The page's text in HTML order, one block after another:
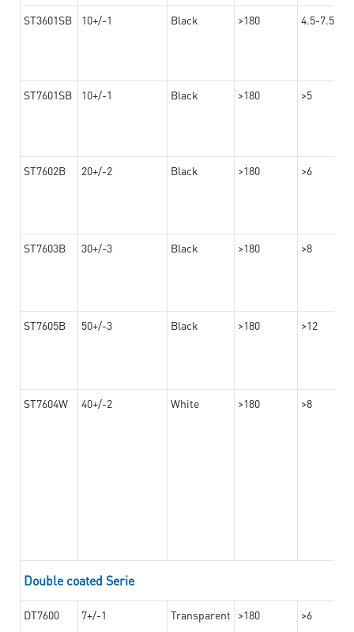
ST3601SB 10+/-1 Black >180 4.5-7.5
ST7601SB 10+/-1 Black >180 >5
ST7602B 20+/-2 Black >180 >6
ST7603B 30+/-3 Black >180 >8
ST7605B 50+/-3 Black >180 >12
ST7604W 40+/-2 White >180 >8
Double coated Serie
DT7600 7+/-1 Transparent >180 >6